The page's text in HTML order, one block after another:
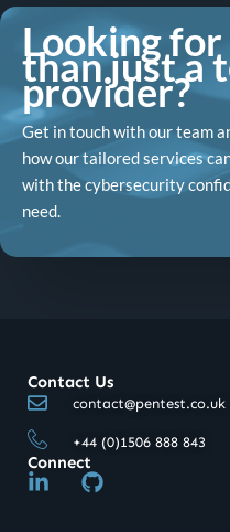
Looking
than just a
provider?
Get in touch with our team
how our tailored services
with the cybersecurity
need.
Contact Us
contact@pentest.co.uk
+44 (0)1506 888 843
Connect
L
G